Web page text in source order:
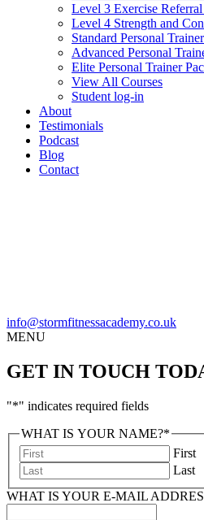
Level 3 Exercise
Level 4 Strength and
Standard Personal
Advanced Personal
Elite Personal Trainer
View All Courses
Student log-in
About
Testimonials
Podcast
Blog
Contact
info@stormfitnessacademy.co.uk
MENU
GET IN TOUCH
"*" indicates required fields
WHAT IS YOUR NAME?*
First
Last
WHAT IS YOUR E-MAIL